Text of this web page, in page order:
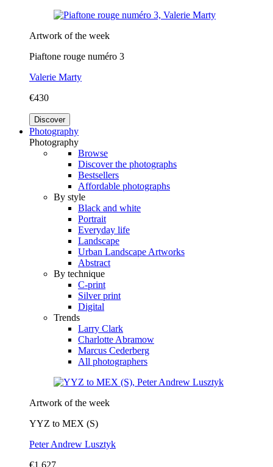
Artwork of the week
Piaftone rouge numéro 3
Valerie Marty
€430
Discover
Photography
Photography
Browse
Discover the photographs
Bestsellers
Affordable photographs
By style
Black and white
Portrait
Everyday life
Landscape
Urban Landscape Artworks
Abstract
By technique
C-print
Silver print
Digital
Trends
Larry Clark
Charlotte Abramow
Marcus Cederberg
All photographers
Artwork of the week
YYZ to MEX (S)
Peter Andrew Lusztyk
€1,627